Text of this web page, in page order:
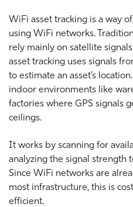
WiFi asset tracking is a way
using WiFi networks.
rely mainly on satellite
asset tracking uses signals
to estimate an asset’s
indoor environments like
factories where GPS signals
ceilings.
It works by scanning for
analyzing the signal strength
Since WiFi networks are
most infrastructure, this is
efficient.